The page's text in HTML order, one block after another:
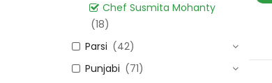
Chef Susmita Mohanty
(18)
Parsi (42)
Punjabi (71)